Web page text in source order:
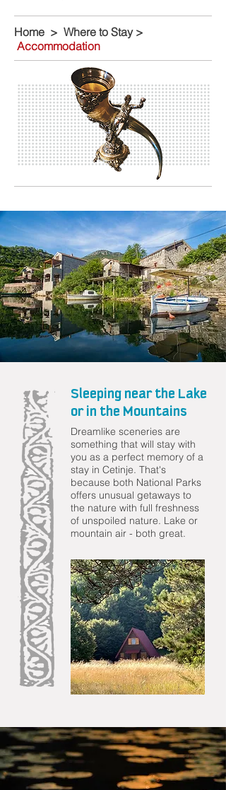
Home > Where to Stay>
Accommodation
Sleeping near the Lake
or in the Mountains
Dreamlike sceneries are
something that will stay with
you as a perfect memory of a
stay in Cetinje. That's
because both National Parks
offers unusual getaways to
the nature with full freshness
of unspoiled nature. Lake or
mountain air - both great.